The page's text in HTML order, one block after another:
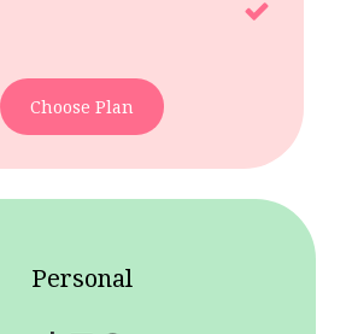
Choose Plan
Personal